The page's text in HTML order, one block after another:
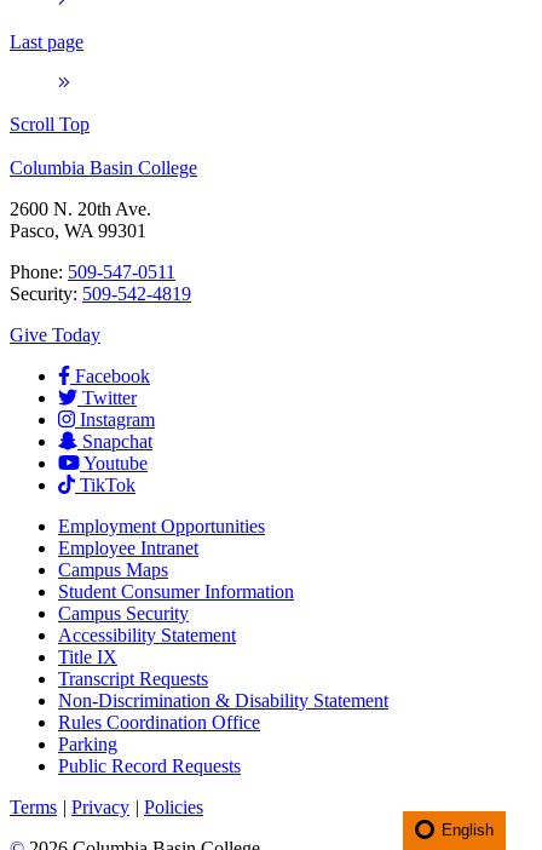
Last page
Scroll Top
Columbia Basin College
2600 N. 20th Ave.
Pasco, WA 99301
Phone: 509-547-0511
Security: 509-542-4819
Give Today
Facebook
Twitter
Instagram
Snapchat
Youtube
TikTok
Employment Opportunities
Employee Intranet
Campus Maps
Student Consumer Information
Campus Security
Accessibility Statement
Title IX
Transcript Requests
Non-Discrimination & Disability Statement
Rules Coordination Office
Parking
Public Record Requests
Terms | Privacy | Policies
English